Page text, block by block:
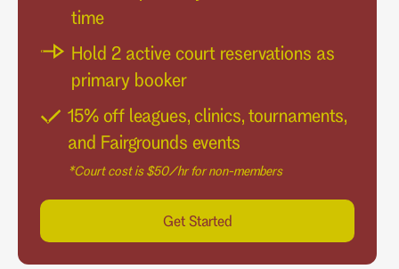
time
Hold 2 active court reservations as
primary booker
15% off leagues, clinics, tournaments,
and Fairgrounds events
*Court cost is $50/hr for non-members
Get Started